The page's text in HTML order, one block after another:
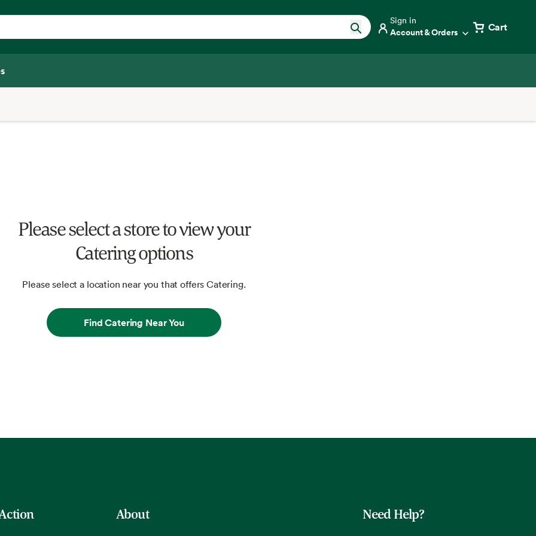
Sign in
Account & Orders Cart
Please select a store to view your
Catering options
Please select a location near you that offers Catering.
Find Catering Near You
About Need Help?